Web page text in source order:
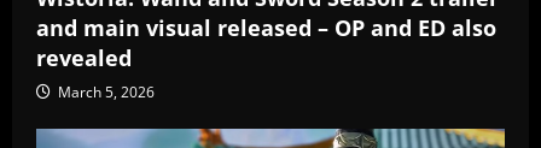
and main visual released – OP and ED also
revealed
March 5, 2026